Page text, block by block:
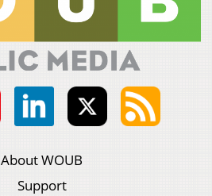
About WOUB
Support